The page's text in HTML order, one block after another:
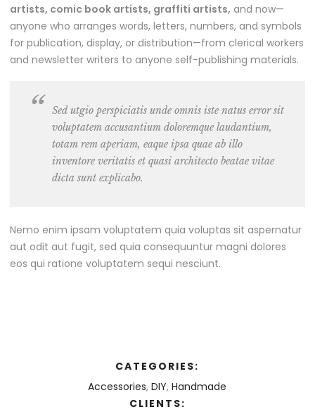
artists, comic book artists, graffiti artists, and now—
anyone who arranges words, letters, numbers, and symbols
for publication, display, or distribution—from clerical workers
and newsletter writers to anyone self-publishing materials.
Sed utgio perspiciatis unde omnis iste natus error sit
voluptatem accusantium doloremque laudantium,
totam rem aperiam, eaque ipsa quae ab illo
inventore veritatis et quasi architecto beatae vitae
dicta sunt explicabo.
Nemo enim ipsam voluptatem quia voluptas sit aspernatur
aut odit aut fugit, sed quia consequuntur magni dolores
eos qui ratione voluptatem sequi nesciunt.
CATEGORIES:
Accessories, DIY, Handmade
CLIENTS: